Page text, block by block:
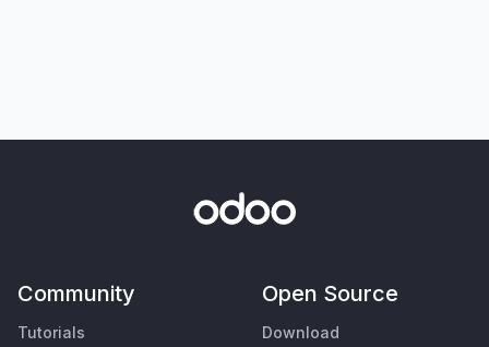
Community
Tutorials
Open Source
Download